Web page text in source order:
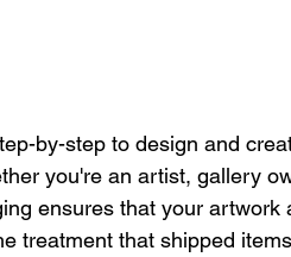
by-step to design and
you're an artist, gallery
ensures that your artwork
treatment that shipped